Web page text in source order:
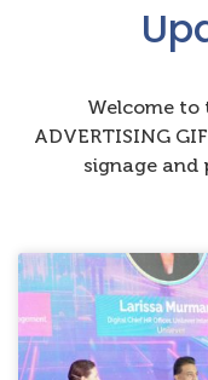
Welcome to
ADVERTISING
signage and